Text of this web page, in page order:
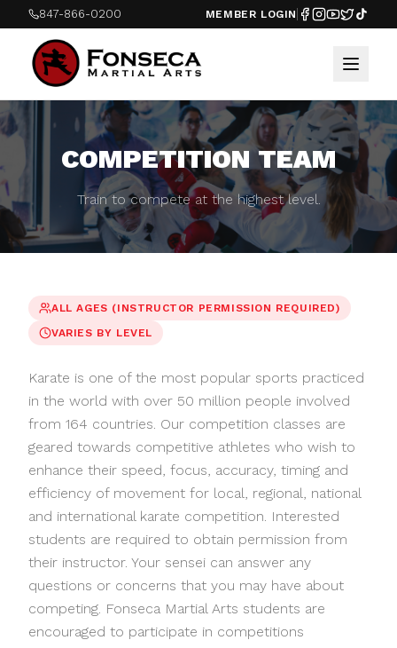
847-866-0200 MEMBER LOGIN
COMPETITION TEAM
Train to compete at the highest level.
ALL AGES (INSTRUCTOR PERMISSION REQUIRED)
VARIES BY LEVEL
Karate is one of the most popular sports practiced
in the world with over 50 million people involved
from 164 countries. Our competition classes are
geared towards competitive athletes who wish to
enhance their speed, focus, accuracy, timing and
efficiency of movement for local, regional, national
and international karate competition. Interested
students are required to obtain permission from
their instructor. Your sensei can answer any
questions or concerns that you may have about
competing. Fonseca Martial Arts students are
encouraged to participate in competitions